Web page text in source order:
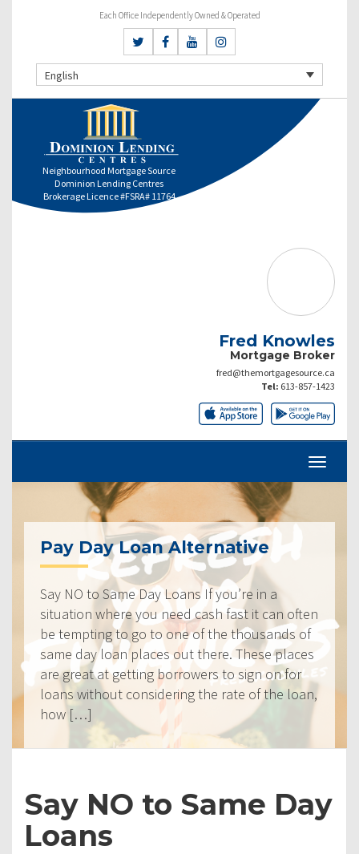
Each Office Independently Owned & Operated
English
Neighbourhood Mortgage Source
Dominion Lending Centres
Brokerage Licence #FSRA# 11764
Fred Knowles
Mortgage Broker
fred@themortgagesource.ca
Tel: 613-857-1423
Pay Day Loan Alternative
Say NO to Same Day Loans If you’re in a
situation where you need cash fast it can often
be tempting to go to one of the thousands of
same day loan places out there. These places
are great at getting borrowers to sign on for
loans without considering the rate of the loan,
how […]
Say NO to Same Day
Loans